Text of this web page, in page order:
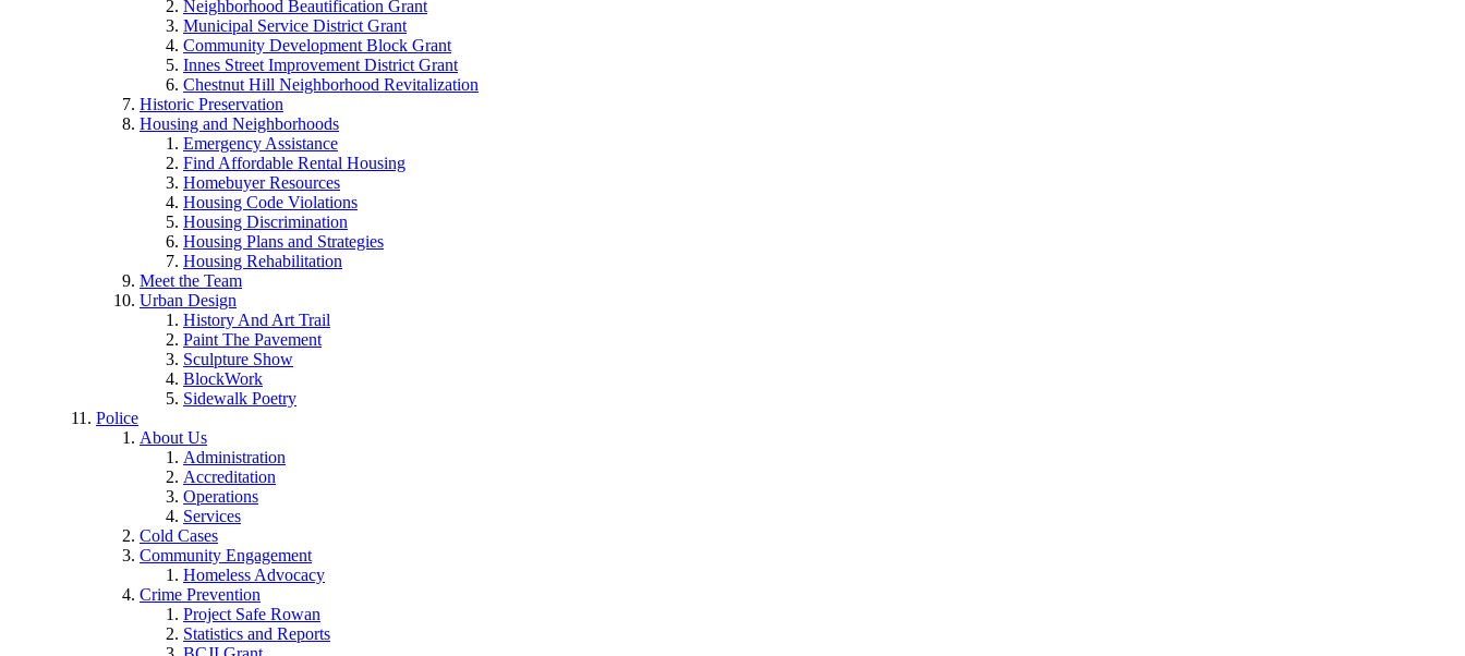
Neighborhood Beautification Grant
Municipal Service District Grant
Community Development Block Grant
Innes Street Improvement District Grant
Chestnut Hill Neighborhood Revitalization
Historic Preservation
Housing and Neighborhoods
Emergency Assistance
Find Affordable Rental Housing
Homebuyer Resources
Housing Code Violations
Housing Discrimination
Housing Plans and Strategies
Housing Rehabilitation
Meet the Team
Urban Design
History And Art Trail
Paint The Pavement
Sculpture Show
BlockWork
Sidewalk Poetry
Police
About Us
Administration
Accreditation
Operations
Services
Cold Cases
Community Engagement
Homeless Advocacy
Crime Prevention
Project Safe Rowan
Statistics and Reports